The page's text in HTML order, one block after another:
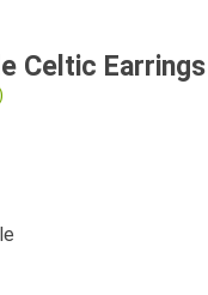
Celtic Earrings